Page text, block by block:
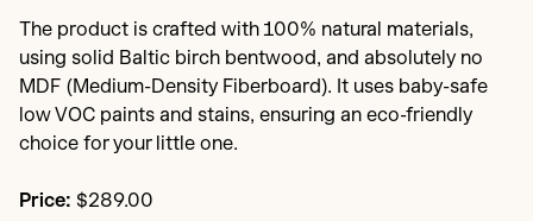
The product is crafted with 100% natural materials,
using solid Baltic birch bentwood, and absolutely no
MDF (Medium-Density Fiberboard). It uses baby-safe
low VOC paints and stains, ensuring an eco-friendly
choice for your little one.
Price: $289.00